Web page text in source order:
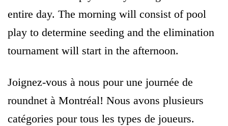
entire day. The morning will consist of pool
play to determine seeding and the elimination
tournament will start in the afternoon.
Joignez-vous à nous pour une journée de
roundnet à Montréal! Nous avons plusieurs
catégories pour tous les types de joueurs.